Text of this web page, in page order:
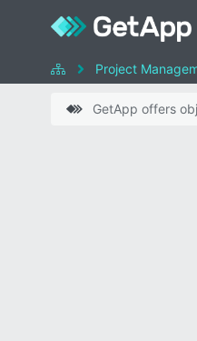
Project
GetApp offers